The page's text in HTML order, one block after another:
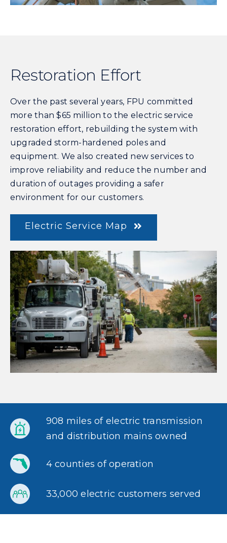
Restoration Effort
Over the past several years, FPU committed
more than $65 million to the electric service
restoration effort, rebuilding the system with
upgraded storm-hardened poles and
equipment. We also created new services to
improve reliability and reduce the number and
duration of outages providing a safer
environment for our customers.
Electric Service Map
908 miles of electric transmission
and distribution mains owned
4 counties of operation
33,000 electric customers served